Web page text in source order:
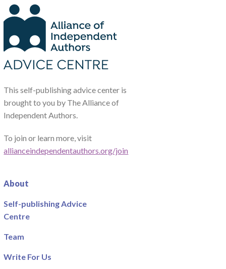
This self-publishing advice center is
brought to you by The Alliance of
Independent Authors.
To join or learn more, visit
allianceindependentauthors.org/join
About
Self-publishing Advice
Centre
Team
Write For Us